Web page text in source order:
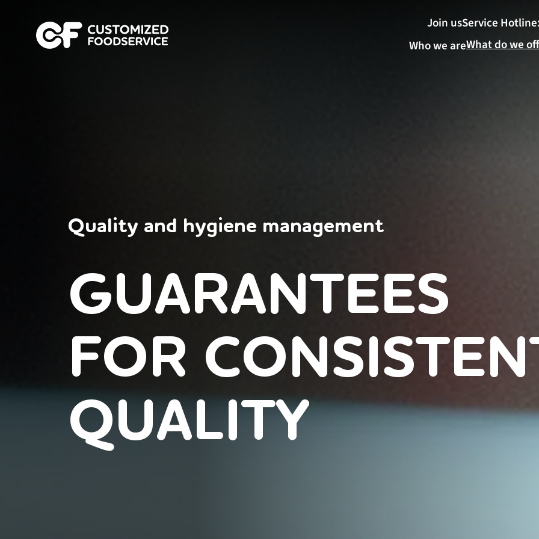
Join usService
Who we areWhat do we
Quality and hygiene management
GUARANTEES
FOR
QUALITY